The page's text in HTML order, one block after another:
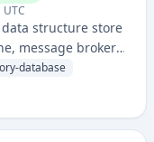
structure store
message broker,
and
flexibility for
database